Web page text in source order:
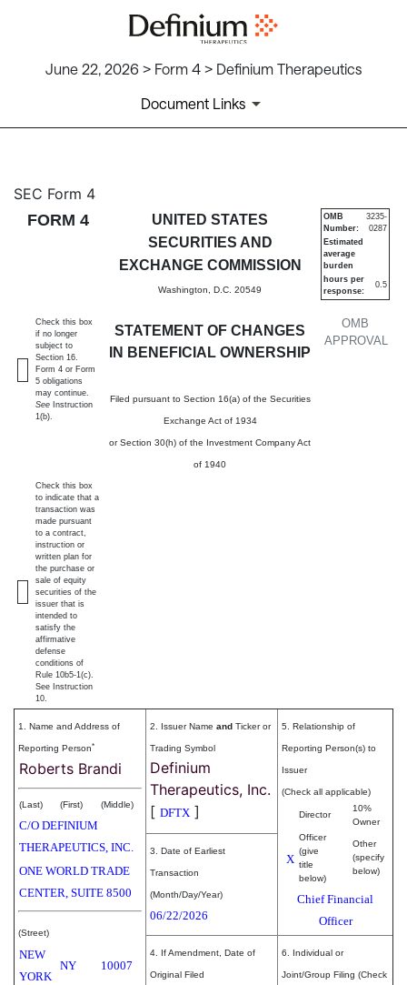
June 22, 2026 > Form 4 > Definium Therapeutics
Document Links
4: Statement of changes in
Published on June 22, 2026
SEC Form 4
FORM 4
UNITED STATES
SECURITIES AND
EXCHANGE COMMISSION
Washington, D.C. 20549
STATEMENT OF CHANGES
IN BENEFICIAL OWNERSHIP
Filed pursuant to Section 16(a) of the Securities
Exchange Act of 1934
or Section 30(h) of the Investment Company Act
of 1940
OMB
APPROVAL
OMB
Number:
3235-
0287
Estimated
average
burden
hours per
response:
0.5
Check this box
if no longer
subject to
Section 16.
Form 4 or Form
5 obligations
may continue.
See Instruction
1(b).
Check this box
to indicate that a
transaction was
made pursuant
to a contract,
instruction or
written plan for
the purchase or
sale of equity
securities of the
issuer that is
intended to
satisfy the
affirmative
defense
conditions of
Rule 10b5-1(c).
See Instruction
10.
1. Name and Address of
Reporting Person*
Roberts Brandi
(Last) (First) (Middle)
C/O DEFINIUM
THERAPEUTICS, INC.
ONE WORLD TRADE
CENTER, SUITE 8500
(Street)
NEW
YORK
NY 10007
2. Issuer Name and Ticker or
Trading Symbol
Definium
Therapeutics, Inc.
[ DFTX ]
5. Relationship of
Reporting Person(s) to
Issuer
(Check all applicable)
Director
10%
Owner
X
Officer
(give
title
below)
Other
(specify
below)
Chief Financial
Officer
3. Date of Earliest
Transaction
(Month/Day/Year)
06/22/2026
4. If Amendment, Date of
Original Filed
6. Individual or
Joint/Group Filing (Check